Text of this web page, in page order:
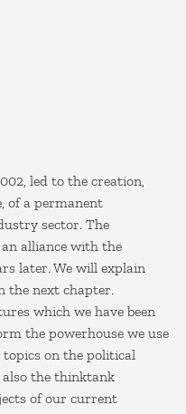
led to the creation,
of a permanent
sector. The
alliance with the
later. We will explain
the next chapter.
which we have been
the powerhouse we use
on the political
the thinktank
of our current